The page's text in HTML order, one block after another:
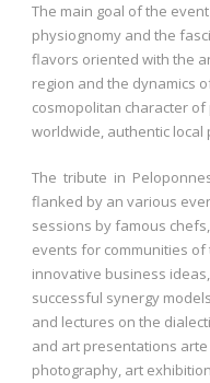
The main goal of the
physiognomy and the
flavors oriented with the
region and the dynamics
cosmopolitan character
worldwide, authentic local
The tribute in
flanked by an various
sessions by famous
events for communities
innovative business
successful synergy
and lectures on the
and art presentations
photography, art